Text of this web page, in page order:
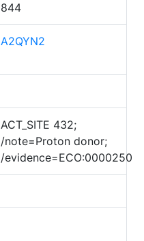
844
A2QYN2
ACT_SITE 432;
/note=Proton donor;
/evidence=ECO:0000250